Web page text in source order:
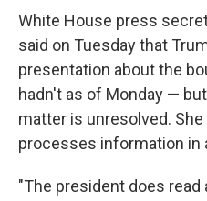
White House press
said on Tuesday that
presentation about the
hadn't as of Monday —
matter is unresolved.
processes information in
"The president does